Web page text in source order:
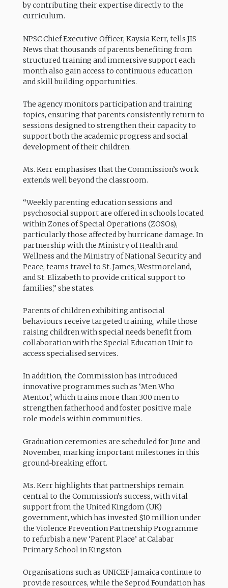
by contributing their expertise directly to the
curriculum.
NPSC Chief Executive Officer, Kaysia Kerr, tells JIS
News that thousands of parents benefiting from
structured training and immersive support each
month also gain access to continuous education
and skill building opportunities.
The agency monitors participation and training
topics, ensuring that parents consistently return to
sessions designed to strengthen their capacity to
support both the academic progress and social
development of their children.
Ms. Kerr emphasises that the Commission’s work
extends well beyond the classroom.
“Weekly parenting education sessions and
psychosocial support are offered in schools located
within Zones of Special Operations (ZOSOs),
particularly those affected by hurricane damage. In
partnership with the Ministry of Health and
Wellness and the Ministry of National Security and
Peace, teams travel to St. James, Westmoreland,
and St. Elizabeth to provide critical support to
families,” she states.
Parents of children exhibiting antisocial
behaviours receive targeted training, while those
raising children with special needs benefit from
collaboration with the Special Education Unit to
access specialised services.
In addition, the Commission has introduced
innovative programmes such as ‘Men Who
Mentor’, which trains more than 300 men to
strengthen fatherhood and foster positive male
role models within communities.
Graduation ceremonies are scheduled for June and
November, marking important milestones in this
ground-breaking effort.
Ms. Kerr highlights that partnerships remain
central to the Commission’s success, with vital
support from the United Kingdom (UK)
government, which has invested $10 million under
the Violence Prevention Partnership Programme
to refurbish a new ‘Parent Place’ at Calabar
Primary School in Kingston.
Organisations such as UNICEF Jamaica continue to
provide resources, while the Seprod Foundation has